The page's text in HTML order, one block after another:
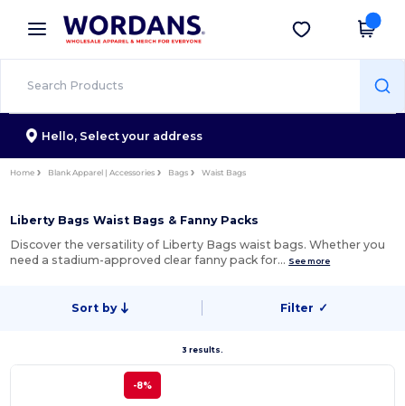
× Wordans App
Better prices on app!
Get the app
Hello, Select your address
Home Blank Apparel | Accessories Bags Waist Bags
Liberty Bags Waist Bags & Fanny Packs
Discover the versatility of Liberty Bags waist bags. Whether you
need a stadium-approved clear fanny pack for… See more
Sort by Filter ✓
3 results.
-8%